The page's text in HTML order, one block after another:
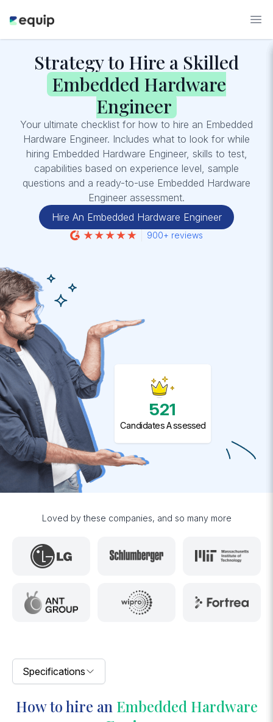
Strategy to Hire a Skilled
Embedded Hardware
Engineer
Your ultimate checklist for how to hire an Embedded
Hardware Engineer. Includes what to look for while
hiring Embedded Hardware Engineer, skills to test,
capabilities based on experience level, sample
questions and a ready-to-use Embedded Hardware
Engineer assessment.
Hire An Embedded Hardware Engineer
900+ reviews
521
Candidates Assessed
Loved by these companies, and so many more
Specifications
How to hire an Embedded Hardware